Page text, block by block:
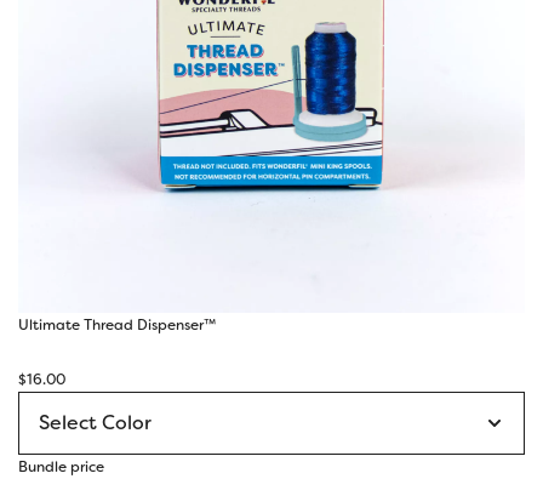
Ultimate Thread Dispenser™
$16.00
Bundle price